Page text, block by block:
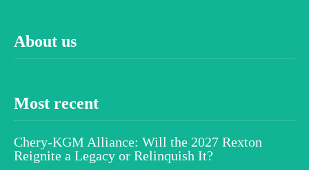
About us
Most recent
Chery-KGM Alliance: Will the 2027 Rexton
Reignite a Legacy or Relinquish It?